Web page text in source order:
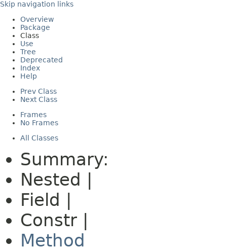
Skip navigation links
Overview
Package
Class
Use
Tree
Deprecated
Index
Help
Prev Class
Next Class
Frames
No Frames
All Classes
Summary:
Nested |
Field |
Constr |
Method